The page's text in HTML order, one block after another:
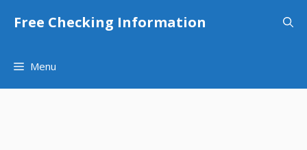
Free Checking Information
Menu